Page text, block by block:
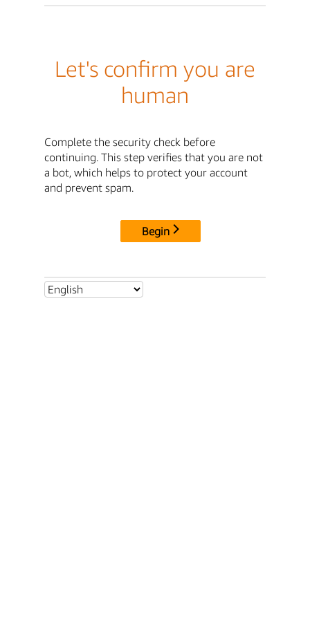
Let's confirm you are
human
Complete the security check before
continuing. This step verifies that you are not
a bot, which helps to protect your account
and prevent spam.
Begin